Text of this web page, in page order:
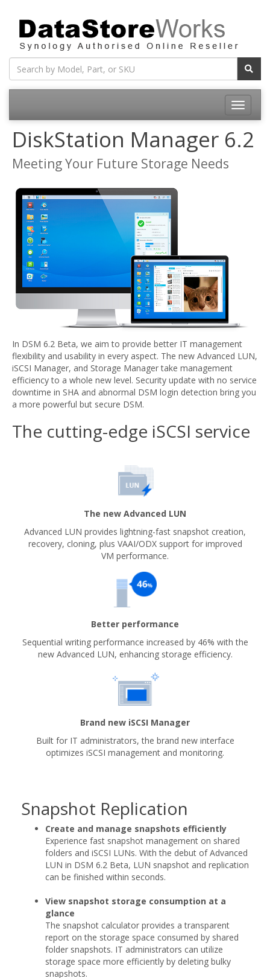
Toggle
DiskStation Manager 6.2
Meeting Your Future Storage Needs
In DSM 6.2 Beta, we aim to provide better IT management
flexibility and usability in every aspect. The new Advanced LUN,
iSCSI Manager, and Storage Manager take management
efficiency to a whole new level. Security update with no service
downtime in SHA and abnormal DSM login detection bring you
a more powerful but secure DSM.
The cutting-edge iSCSI service
The new Advanced LUN
Advanced LUN provides lightning-fast snapshot creation,
recovery, cloning, plus VAAI/ODX support for improved
VM performance.
Better performance
Sequential writing performance increased by 46% with the
new Advanced LUN, enhancing storage efficiency.
Brand new iSCSI Manager
Built for IT administrators, the brand new interface
optimizes iSCSI management and monitoring.
Snapshot Replication
Create and manage snapshots efficiently
Experience fast snapshot management on shared
folders and iSCSI LUNs. With the debut of Advanced
LUN in DSM 6.2 Beta, LUN snapshot and replication
can be finished within seconds.
View snapshot storage consumption at a
glance
The snapshot calculator provides a transparent
report on the storage space consumed by shared
folder snapshots. IT administrators can utilize
storage space more efficiently by deleting bulky
snapshots.